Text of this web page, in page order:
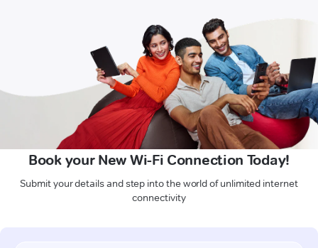
Book your New Wi-Fi Connection Today!
Submit your details and step into the world of unlimited internet
connectivity